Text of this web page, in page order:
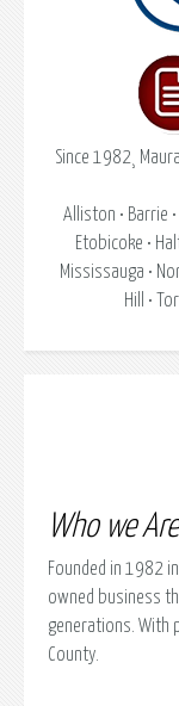
Who we
Founded in 1982
owned business
generations. With
County.
Since 1982¸
Alliston • Barrie
Etobicoke •
Mississauga •
Hill •